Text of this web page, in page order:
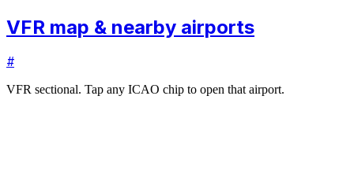
VFR map & nearby airports
#
VFR sectional. Tap any ICAO chip to open that airport.